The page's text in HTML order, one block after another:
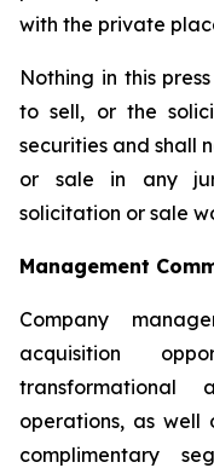
with the private
Nothing in this
to sell, or the
securities and shall
or sale in any
solicitation or sale
Management
Company
acquisition
transformational
operations, as well
complimentary